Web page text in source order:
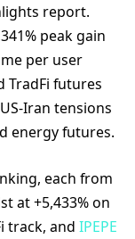
report.
peak gain
per user
TradFi futures
Iran tensions
energy futures.
each from
at +5,433% on
track, and IPEPE